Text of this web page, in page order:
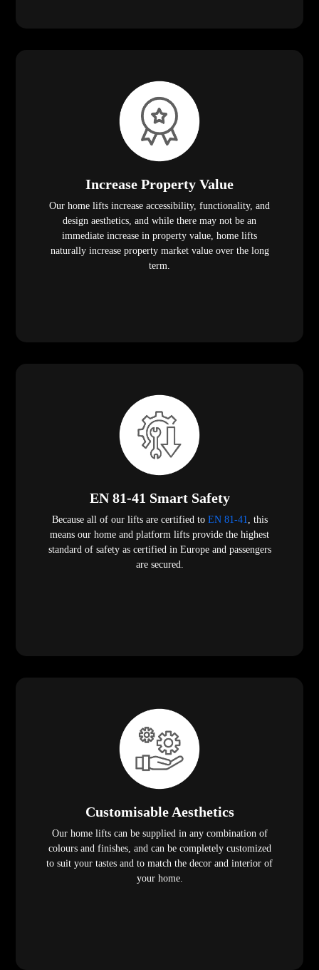
Increase Property Value
Our home lifts increase accessibility, functionality, and
design aesthetics, and while there may not be an
immediate increase in property value, home lifts
naturally increase property market value over the long
term.
EN 81-41 Smart Safety
Because all of our lifts are certified to EN 81-41, this
means our home and platform lifts provide the highest
standard of safety as certified in Europe and passengers
are secured.
Customisable Aesthetics
Our home lifts can be supplied in any combination of
colours and finishes, and can be completely customized
to suit your tastes and to match the decor and interior of
your home.